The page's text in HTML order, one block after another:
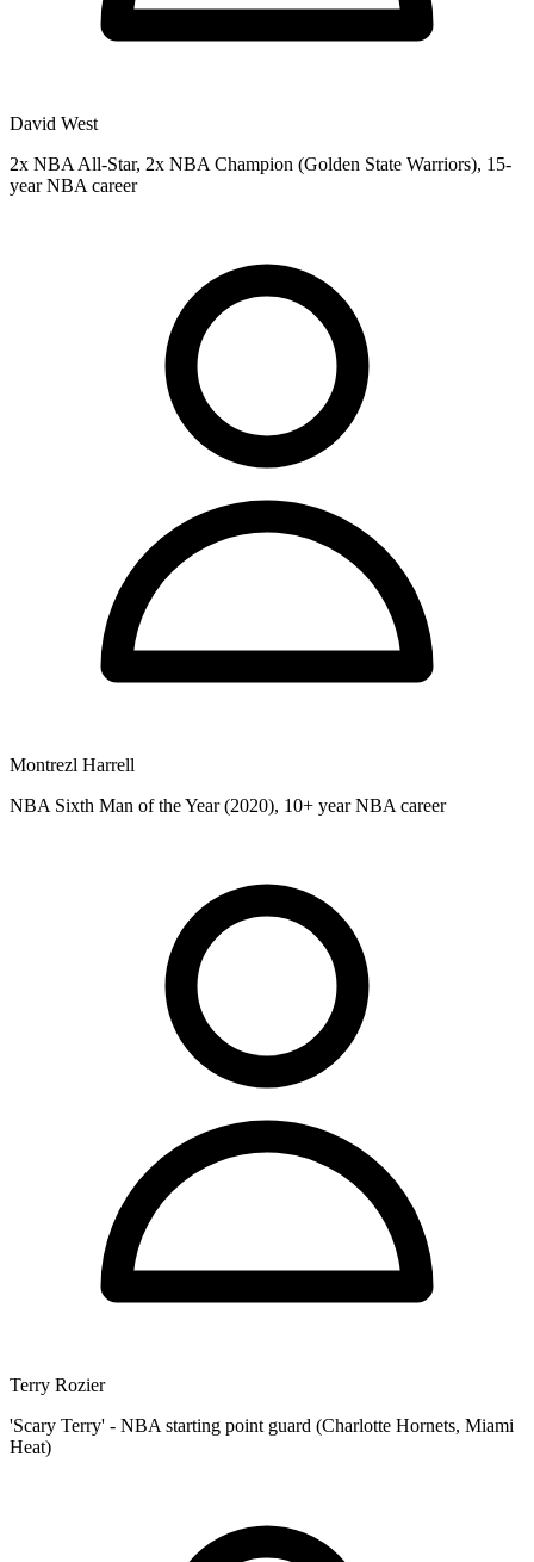
David West
2x NBA All-Star, 2x NBA Champion (Golden State Warriors), 15-
year NBA career
Montrezl Harrell
NBA Sixth Man of the Year (2020), 10+ year NBA career
Terry Rozier
'Scary Terry' - NBA starting point guard (Charlotte Hornets, Miami
Heat)